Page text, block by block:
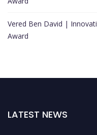
Vered Ben David |
Award
LATEST NEWS